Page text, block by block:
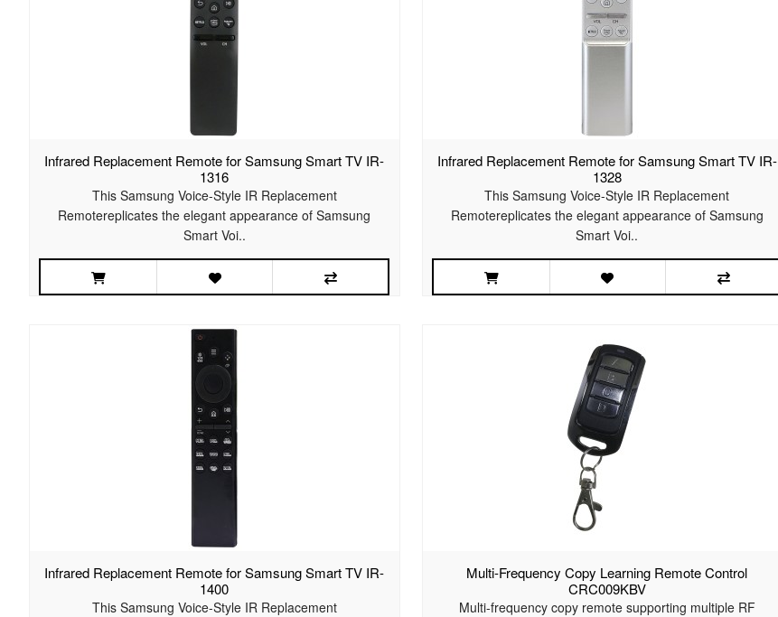
Infrared Replacement Remote for Samsung Smart TV IR-
1316
This Samsung Voice-Style IR Replacement
Remotereplicates the elegant appearance of Samsung
Smart Voi..
Infrared Replacement Remote for Samsung Smart TV IR-
1328
This Samsung Voice-Style IR Replacement
Remotereplicates the elegant appearance of Samsung
Smart Voi..
Infrared Replacement Remote for Samsung Smart TV IR-
1400
This Samsung Voice-Style IR Replacement
Multi-Frequency Copy Learning Remote Control
CRC009KBV
Multi-frequency copy remote supporting multiple RF